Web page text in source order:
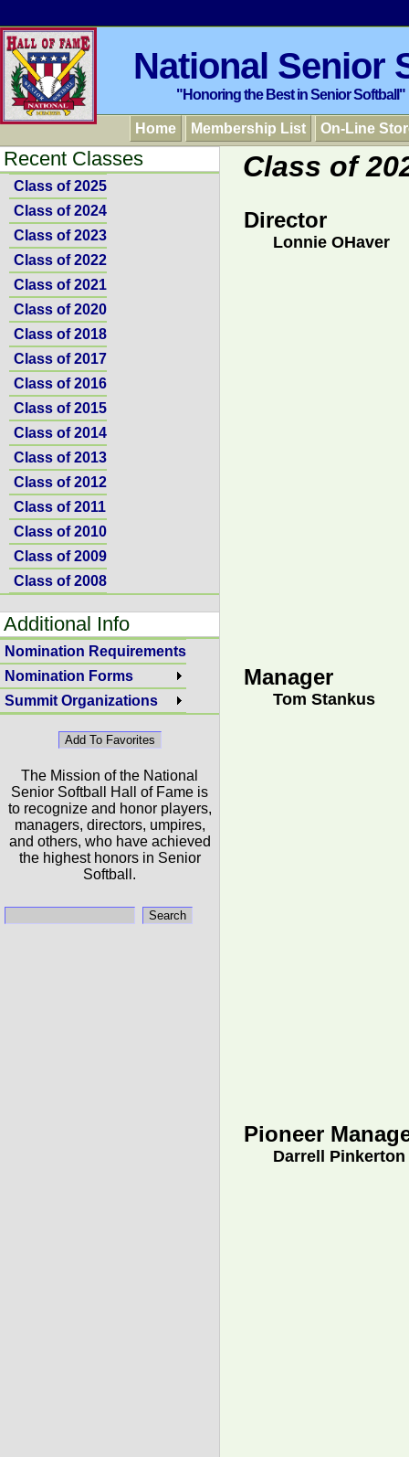
National Senior
"Honoring the Best in Senior Softball"
Home Membership List On-Line
Recent Classes
Class of 2025
Class of 2024
Class of 2023
Class of 2022
Class of 2021
Class of 2020
Class of 2018
Class of 2017
Class of 2016
Class of 2015
Class of 2014
Class of 2013
Class of 2012
Class of 2011
Class of 2010
Class of 2009
Class of 2008
Additional Info
Nomination Requirements
Nomination Forms
Summit Organizations
The Mission of the National
Senior Softball Hall of Fame is
to recognize and honor players,
managers, directors, umpires,
and others, who have achieved
the highest honors in Senior
Softball.
Class of
Director
Lonnie OHaver
Manager
Tom Stankus
Pioneer
Darrell Pinkerton